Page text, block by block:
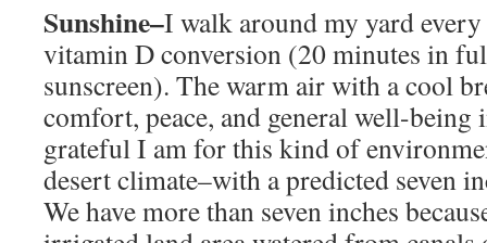
Sunshine–I walk around my yard
vitamin D conversion (20 minutes in
sunscreen). The warm air with a cool
comfort, peace, and general well-
grateful I am for this kind of
desert climate–with a predicted seven
We have more than seven inches